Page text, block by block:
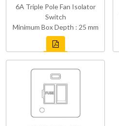
6A Triple Pole Fan Isolator
Switch
Minimum Box Depth : 25 mm